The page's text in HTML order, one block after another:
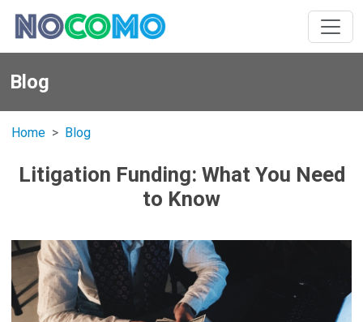
Blog
Home Blog
Litigation Funding: What You Need
to Know